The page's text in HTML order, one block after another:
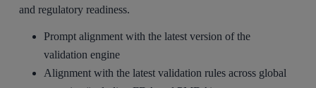
and regulatory readiness.
Prompt alignment with the latest version of the
validation engine
Alignment with the latest validation rules across global